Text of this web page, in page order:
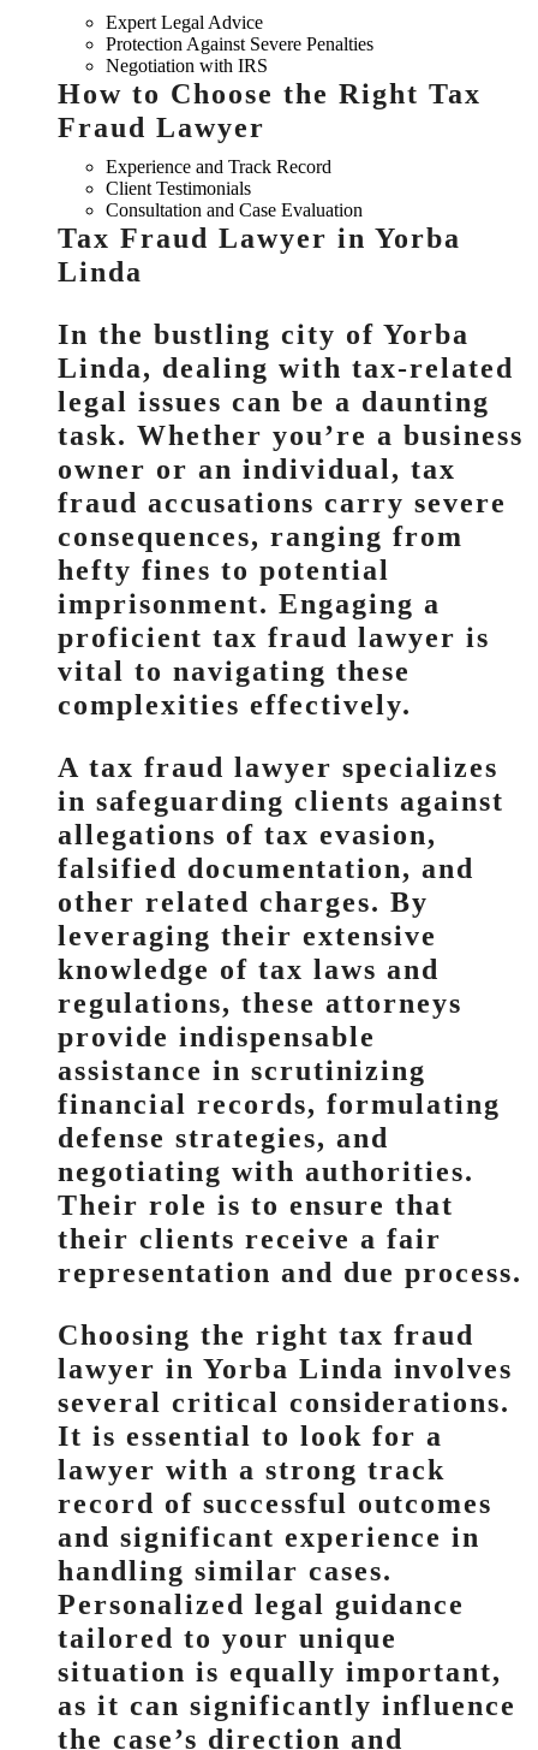
Expert Legal Advice
Protection Against Severe Penalties
Negotiation with IRS
How to Choose the Right Tax
Fraud Lawyer
Experience and Track Record
Client Testimonials
Consultation and Case Evaluation
Tax Fraud Lawyer in Yorba
Linda
In the bustling city of Yorba
Linda, dealing with tax-related
legal issues can be a daunting
task. Whether you’re a business
owner or an individual, tax
fraud accusations carry severe
consequences, ranging from
hefty fines to potential
imprisonment. Engaging a
proficient tax fraud lawyer is
vital to navigating these
complexities effectively.
A tax fraud lawyer specializes
in safeguarding clients against
allegations of tax evasion,
falsified documentation, and
other related charges. By
leveraging their extensive
knowledge of tax laws and
regulations, these attorneys
provide indispensable
assistance in scrutinizing
financial records, formulating
defense strategies, and
negotiating with authorities.
Their role is to ensure that
their clients receive a fair
representation and due process.
Choosing the right tax fraud
lawyer in Yorba Linda involves
several critical considerations.
It is essential to look for a
lawyer with a strong track
record of successful outcomes
and significant experience in
handling similar cases.
Personalized legal guidance
tailored to your unique
situation is equally important,
as it can significantly influence
the case’s direction and